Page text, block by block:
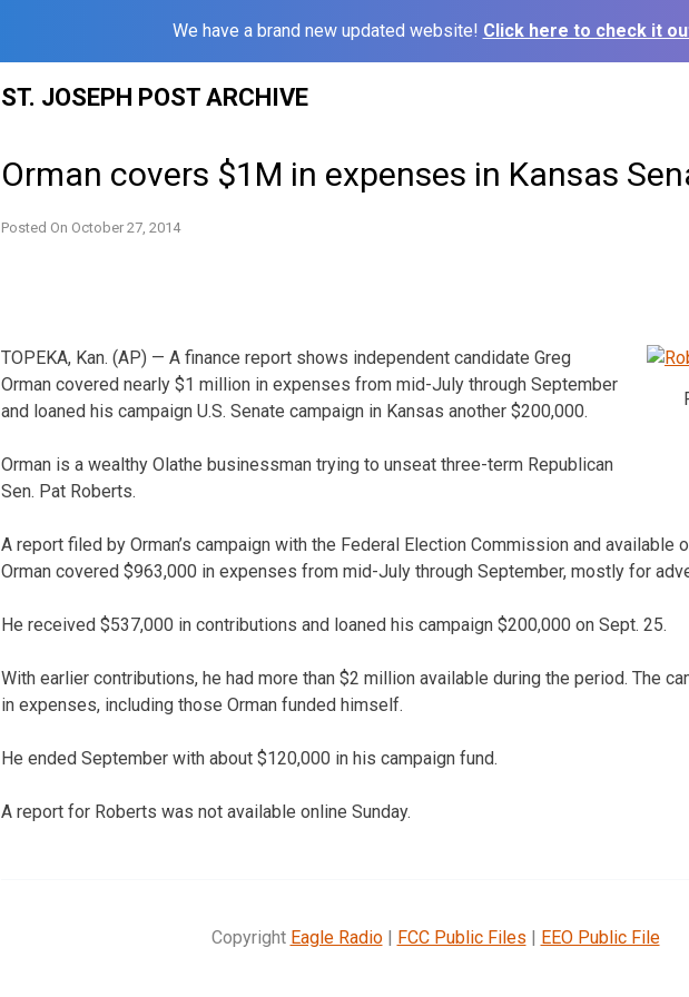
We have a brand new updated website! Click here to check it
ST. JOSEPH POST ARCHIVE
Orman covers $1M in expenses in Kansas
Posted On October 27, 2014
TOPEKA, Kan. (AP) — A finance report shows independent candidate Greg
Orman covered nearly $1 million in expenses from mid-July through September
and loaned his campaign U.S. Senate campaign in Kansas another $200,000.
Orman is a wealthy Olathe businessman trying to unseat three-term Republican
Sen. Pat Roberts.
A report filed by Orman’s campaign with the Federal Election Commission and available
Orman covered $963,000 in expenses from mid-July through September, mostly for
He received $537,000 in contributions and loaned his campaign $200,000 on Sept. 25.
With earlier contributions, he had more than $2 million available during the period. The
in expenses, including those Orman funded himself.
He ended September with about $120,000 in his campaign fund.
A report for Roberts was not available online Sunday.
Copyright Eagle Radio| FCC Public Files | EEO Public File